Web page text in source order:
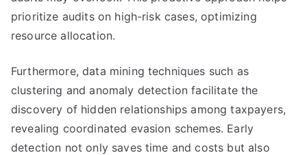
prioritize audits on high-risk cases, optimizing
resource allocation.
Furthermore, data mining techniques such as
clustering and anomaly detection facilitate the
discovery of hidden relationships among taxpayers,
revealing coordinated evasion schemes. Early
detection not only saves time and costs but also